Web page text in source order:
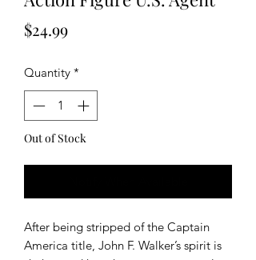
$24.99Price
Quantity *
Out of Stock
After being stripped of the Captain
America title, John F. Walker’s spirit is